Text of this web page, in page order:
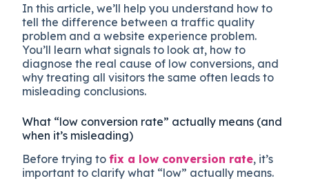
In this article, we’ll help you understand how to
tell the difference between a traffic quality
problem and a website experience problem.
You’ll learn what signals to look at, how to
diagnose the real cause of low conversions, and
why treating all visitors the same often leads to
misleading conclusions.
What “low conversion rate” actually means (and
when it’s misleading)
Before trying tofix a low conversion rate, it’s
important to clarify what “low” actually means.